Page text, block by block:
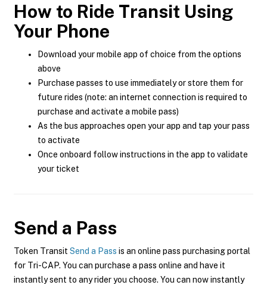
How to Ride Transit Using
Your Phone
Download your mobile app of choice from the options
above
Purchase passes to use immediately or store them for
future rides (note: an internet connection is required to
purchase and activate a mobile pass)
As the bus approaches open your app and tap your pass
to activate
Once onboard follow instructions in the app to validate
your ticket
Send a Pass
Token Transit Send a Pass is an online pass purchasing portal
for Tri-CAP. You can purchase a pass online and have it
instantly sent to any rider you choose. You can now instantly